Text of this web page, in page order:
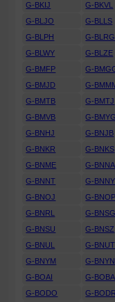
G-BKIJ
G-BKVL
G-BLJO
G-BLLS
G-BLPH
G-BLRG
G-BLWY
G-BLZE
G-BMFP
G-
G-BMJD
G-
G-BMTB
G-BMTJ
G-BMVB
G-BMYG
G-BNHJ
G-BNJB
G-BNKR
G-BNKS
G-BNME
G-BNNA
G-BNNT
G-BNNY
G-BNOJ
G-BNOP
G-BNRL
G-BNSG
G-BNSU
G-BNSZ
G-BNUL
G-BNUT
G-BNYM
G-BNYN
G-BOAI
G-BOBA
G-BODO
G-BODR